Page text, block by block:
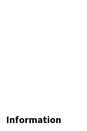
Information